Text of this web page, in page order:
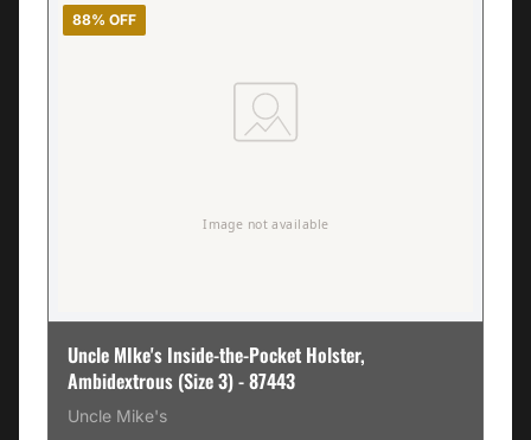
88% OFF
Uncle MIke's Inside-the-Pocket Holster,
Ambidextrous (Size 3) - 87443
Uncle Mike's